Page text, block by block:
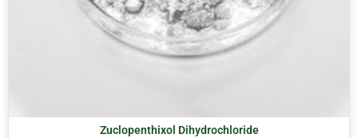
Zuclopenthixol Dihydrochloride